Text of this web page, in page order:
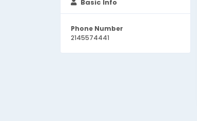
Basic Info
Phone Number
2145574441